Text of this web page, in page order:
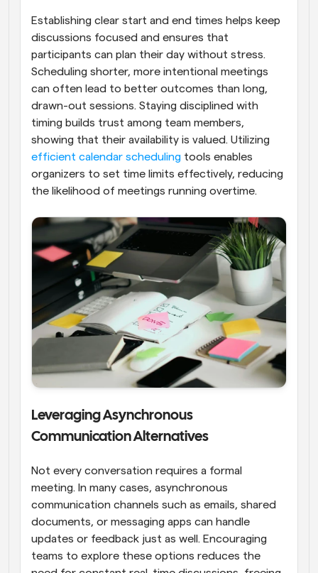
Establishing clear start and end times helps keep
discussions focused and ensures that
participants can plan their day without stress.
Scheduling shorter, more intentional meetings
can often lead to better outcomes than long,
drawn-out sessions. Staying disciplined with
timing builds trust among team members,
efficient calendar scheduling tools enables
organizers to set time limits effectively, reducing
the likelihood of meetings running overtime.
Leveraging Asynchronous
Communication Alternatives
Not every conversation requires a formal
meeting. In many cases, asynchronous
communication channels such as emails, shared
documents, or messaging apps can handle
updates or feedback just as well. Encouraging
teams to explore these options reduces the